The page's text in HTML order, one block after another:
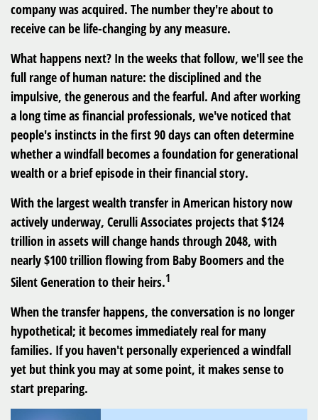
company was acquired. The number they're about to
receive can be life-changing by any measure.
What happens next? In the weeks that follow, we'll see the
full range of human nature: the disciplined and the
impulsive, the generous and the fearful. And after working
a long time as financial professionals, we've noticed that
people's instincts in the first 90 days can often determine
whether a windfall becomes a foundation for generational
wealth or a brief episode in their financial story.
With the largest wealth transfer in American history now
actively underway, Cerulli Associates projects that$124
trillion in assets will change hands through 2048, with
nearly $100 trillion flowing from Baby Boomers and the
Silent Generation to their heirs.1
When the transfer happens, the conversation is no longer
hypothetical; it becomes immediately real for many
families. If you haven't personally experienced a windfall
yet but think you may at some point, it makes sense to
start preparing.